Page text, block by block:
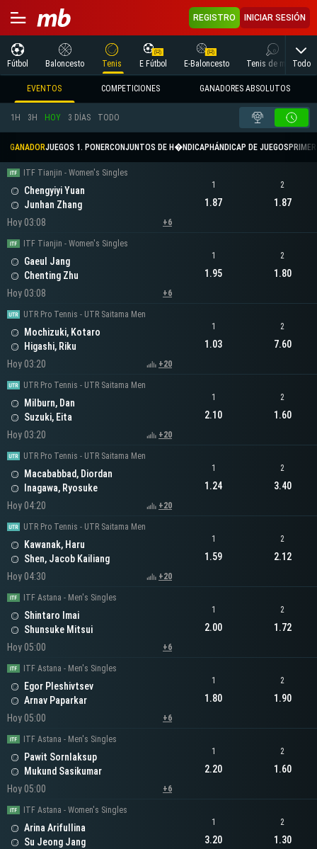
REGISTRO INICIAR SESIÓN
Fútbol Baloncesto Tenis E Fútbol E-Baloncesto Tenis de mesaTodo
EVENTOS COMPETICIONES GANADORES ABSOLUTOS
1H 3H HOY 3 DÍAS TODO
GANADORJUEGOS 1. PONERCONJUNTOS DE H�NDICAP HÁNDICAP DE JUEGOS
ITF Tianjin - Women's Singles
Chengyiyi Yuan
Junhan Zhang
Hoy 03:08
+6
1
1.87
2
1.87
ITF Tianjin - Women's Singles
Gaeul Jang
Chenting Zhu
Hoy 03:08
+6
1
1.95
2
1.80
UTR Pro Tennis - UTR Saitama Men
Mochizuki, Kotaro
Higashi, Riku
Hoy 03:20
+20
1
1.03
2
7.60
UTR Pro Tennis - UTR Saitama Men
Milburn, Dan
Suzuki, Eita
Hoy 03:20
+20
1
2.10
2
1.60
UTR Pro Tennis - UTR Saitama Men
Macababbad, Diordan
Inagawa, Ryosuke
Hoy 04:20
+20
1
1.24
2
3.40
UTR Pro Tennis - UTR Saitama Men
Kawanak, Haru
Shen, Jacob Kailiang
Hoy 04:30
+20
1
1.59
2
2.12
ITF Astana - Men's Singles
Shintaro Imai
Shunsuke Mitsui
Hoy 05:00
+6
1
2.00
2
1.72
ITF Astana - Men's Singles
Egor Pleshivtsev
Arnav Paparkar
Hoy 05:00
+6
1
1.80
2
1.90
ITF Astana - Men's Singles
Pawit Sornlaksup
Mukund Sasikumar
Hoy 05:00
+6
1
2.20
2
1.60
ITF Astana - Women's Singles
Arina Arifullina
Su Jeong Jang
1
3.20
2
1.30